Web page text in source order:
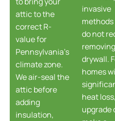
attic to the
correct R-
value for
Pennsylvania's
climate zone.
We air-seal the
attic before
adding
insulation,
invasive
do not
removing
drywall.
homes
heat
upgrade